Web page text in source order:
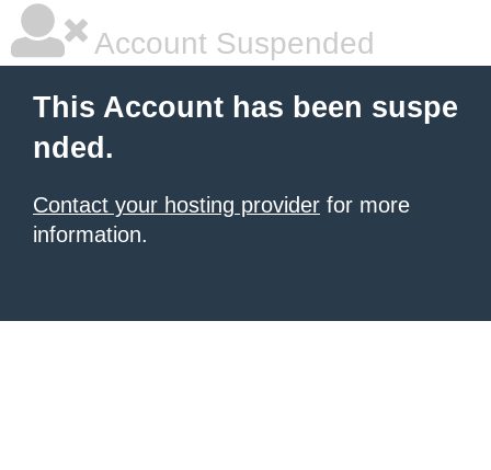
Account Suspended
This Account has been suspe
nded.
Contact your hosting provider for more
information.